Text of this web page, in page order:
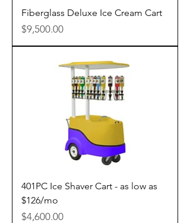
Fiberglass Deluxe Ice Cream Cart
Price
$9,500.00
401PC Ice Shaver Cart - as low as
$126/mo
Price
$4,600.00